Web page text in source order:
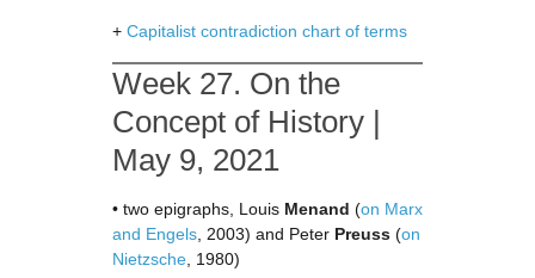
+ Capitalist contradiction chart of terms
Week 27. On the
Concept of History |
May 9, 2021
• two epigraphs, Louis Menand (on Marx
and Engels, 2003) and Peter Preuss (on
Nietzsche, 1980)